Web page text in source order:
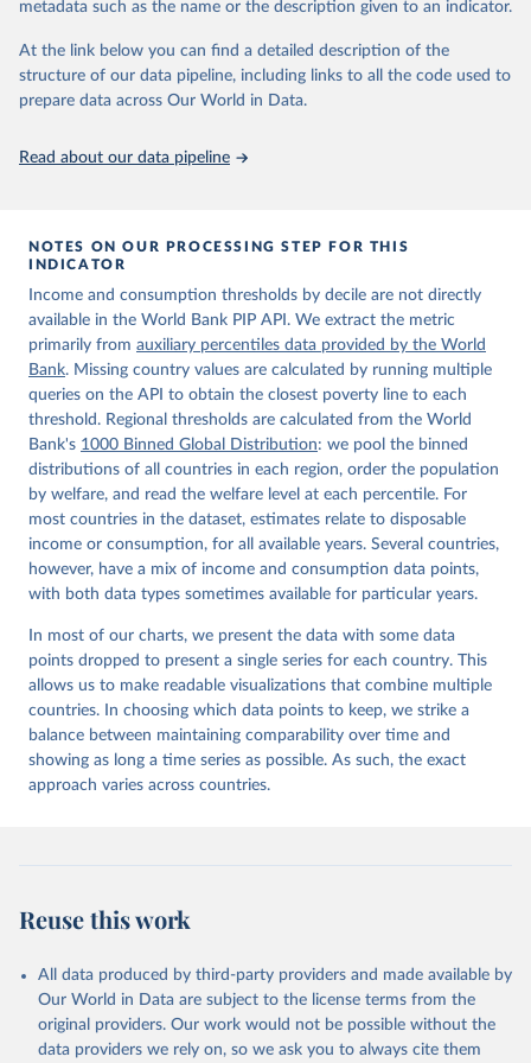
(version 20260324_2021 and 20260324_2017) [Data
set]. World Bank Group. https://pip.worldbank.org/
metadata such as the name or the description given to an indicator.
At the link below you can find a detailed description of the
structure of our data pipeline, including links to all the code used to
prepare data across Our World in Data.
Read about our data pipeline
NOTES ON OUR PROCESSING STEP FOR THIS
INDICATOR
Income and consumption thresholds by decile are not directly
available in the World Bank PIP API. We extract the metric
primarily from auxiliary percentiles data provided by the World
Bank. Missing country values are calculated by running multiple
queries on the API to obtain the closest poverty line to each
threshold. Regional thresholds are calculated from the World
Bank's 1000 Binned Global Distribution: we pool the binned
distributions of all countries in each region, order the population
by welfare, and read the welfare level at each percentile. For
most countries in the dataset, estimates relate to disposable
income or consumption, for all available years. Several countries,
however, have a mix of income and consumption data points,
with both data types sometimes available for particular years.
In most of our charts, we present the data with some data
points dropped to present a single series for each country. This
allows us to make readable visualizations that combine multiple
countries. In choosing which data points to keep, we strike a
balance between maintaining comparability over time and
showing as long a time series as possible. As such, the exact
approach varies across countries.
Reuse this work
All data produced by third-party providers and made available by
Our World in Data are subject to the license terms from the
original providers. Our work would not be possible without the
data providers we rely on, so we ask you to always cite them